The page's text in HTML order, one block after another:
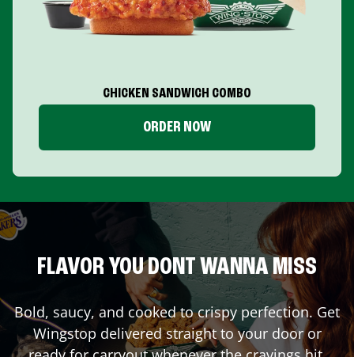
CHICKEN SANDWICH COMBO
ORDER NOW
FLAVOR YOU DONT WANNA MISS
Bold, saucy, and cooked to crispy perfection. Get
Wingstop delivered straight to your door or